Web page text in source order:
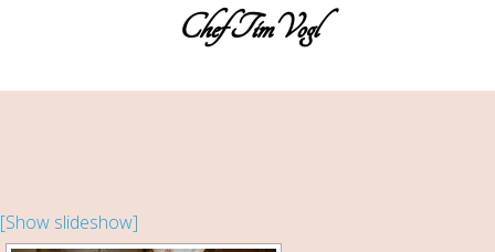
Chef TimVogl
Home
Sweet Sue’s Bakeshop
[Show slideshow]